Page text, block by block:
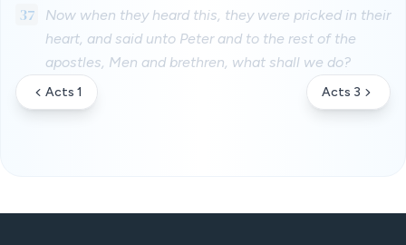
37
Now when they heard this, they were pricked in their
heart, and said unto Peter and to the rest of the
apostles, Men and brethren, what shall we do?
Acts 1 Acts 3